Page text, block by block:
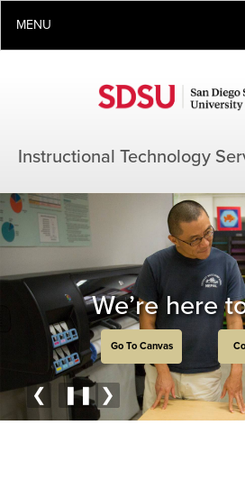
MENU
Instructional Technology
We’re here
Go To Canvas
❮ ❚❚ ❯